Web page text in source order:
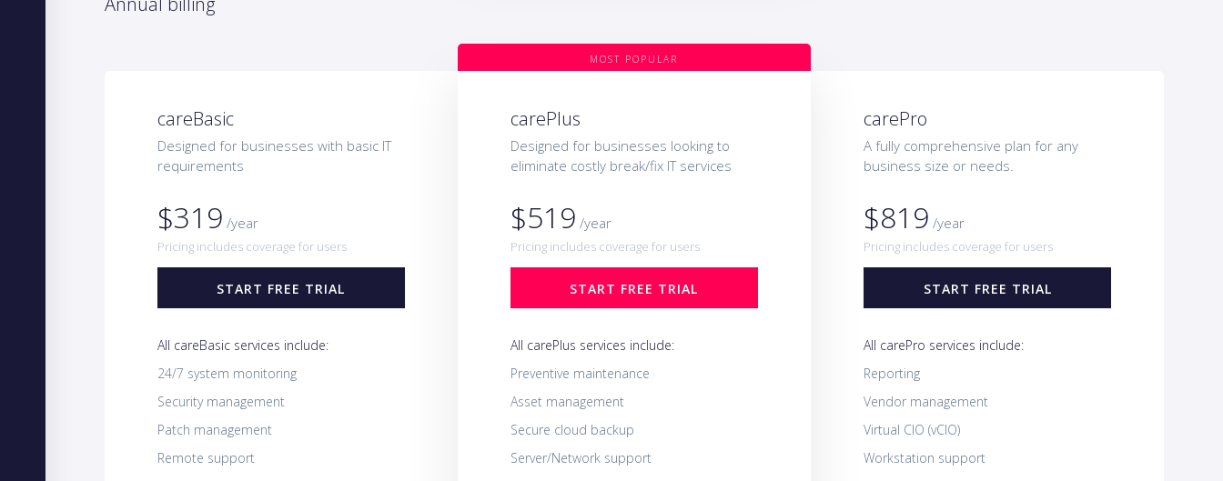
careBasic
Designed for businesses with basic IT
requirements
$319 /year
Pricing includes coverage for users
All careBasic services include:
24/7 system monitoring
Security management
Patch management
Remote support
START FREE TRIAL
MOST POPULAR
carePlus
Designed for businesses looking to
eliminate costly break/fix IT services
$519 /year
Pricing includes coverage for users
All carePlus services include:
Preventive maintenance
Asset management
Secure cloud backup
Server/Network support
START FREE TRIAL
carePro
A fully comprehensive plan for any
business size or needs.
$819 /year
Pricing includes coverage for users
All carePro services include:
Reporting
Vendor management
Virtual CIO (vCIO)
Workstation support
START FREE TRIAL